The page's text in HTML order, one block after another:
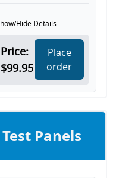
Hide Details
Price:
$99.95
Place
order
Panels